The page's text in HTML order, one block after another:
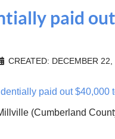
paid
CREATED: DECEMBER 22,
paid out
(Cumberland